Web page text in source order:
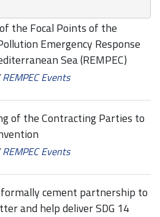
the Focal Points of the
Emergency Response
Sea (REMPEC)
REMPEC Events
of the Contracting Parties to
REMPEC Events
formally cement partnership to
and help deliver SDG 14